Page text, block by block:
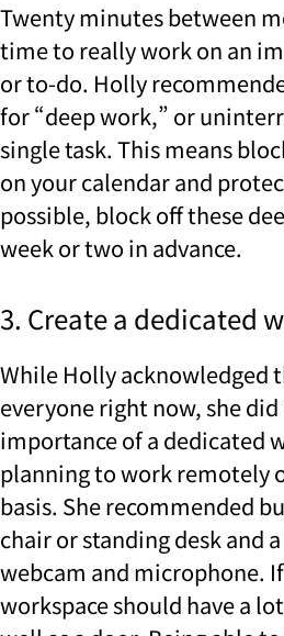
Twenty minutes between
time to really work on an
or to-do. Holly
for “deep work,” or
single task. This means
on your calendar and
possible, block off these
week or two in advance.
3. Create a dedicated
While Holly acknowledged
everyone right now, she
importance of a dedicated
planning to work remotely
basis. She recommended
chair or standing desk and
webcam and microphone.
workspace should have a